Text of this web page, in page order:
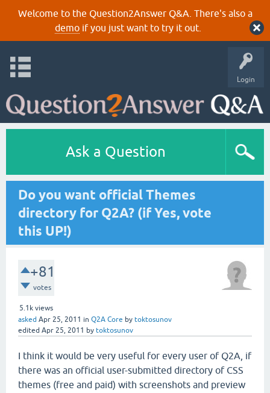
Welcome to the Question2Answer Q&A. There's also a
demoif you just want to try it out.
Login
Ask a Question
Do you want official Themes
directory for Q2A? (if Yes, vote
this UP!)
+81
votes
5.1k views
asked Apr 25, 2011 in Q2A Core by toktosunov
edited Apr 25, 2011 by toktosunov
I think it would be very useful for every user of Q2A, if
there was an official user-submitted directory of CSS
themes (free and paid) with screenshots and preview